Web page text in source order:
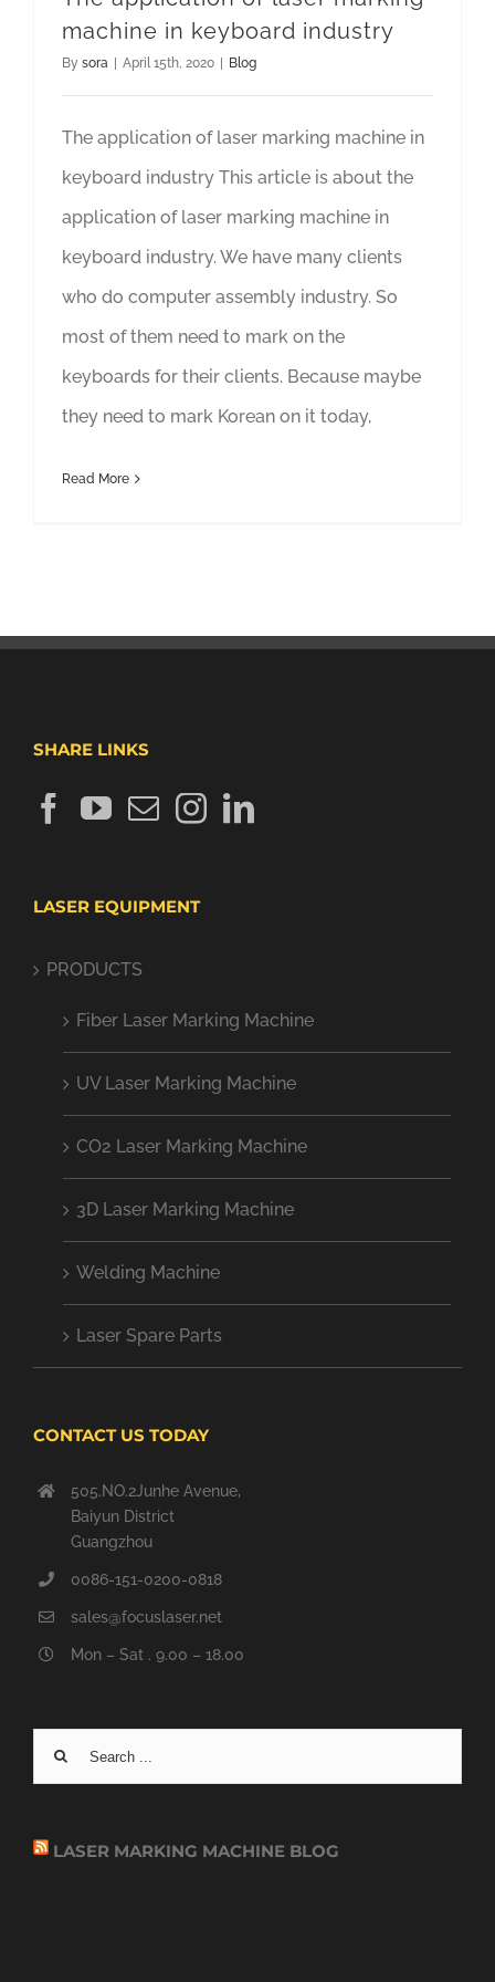
machine in keyboard industry
By sora | April 15th, 2020 | Blog
The application of laser marking machine in
keyboard industry This article is about the
application of laser marking machine in
keyboard industry. We have many clients
who do computer assembly industry. So
most of them need to mark on the
keyboards for their clients. Because maybe
they need to mark Korean on it today,
Read More
SHARE LINKS
LASER EQUIPMENT
PRODUCTS
Fiber Laser Marking Machine
UV Laser Marking Machine
CO2 Laser Marking Machine
3D Laser Marking Machine
Welding Machine
Laser Spare Parts
CONTACT US TODAY
505.NO.2Junhe Avenue,
Baiyun District
Guangzhou
0086-151-0200-0818
sales@focuslaser.net
Mon – Sat . 9.00 – 18.00
Search
for:
LASER MARKING MACHINE BLOG